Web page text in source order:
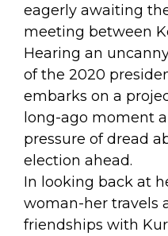
eagerly awaiting
meeting between
Hearing an
of the 2020
embarks on a
long-ago moment
pressure of dread
election ahead.
In looking back at
woman-her travels
friendships with